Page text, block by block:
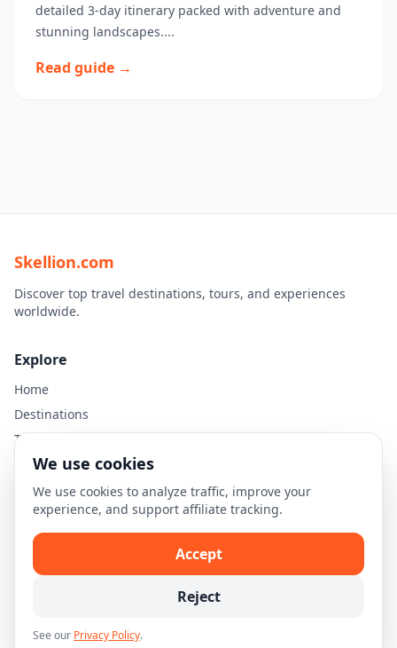
detailed 3-day itinerary packed with adventure and
stunning landscapes....
Read guide →
Skellion.com
Discover top travel destinations, tours, and experiences
worldwide.
Explore
Home
Destinations
Travel Guides
Legal
Privacy Policy
Terms of Use
Disclaimer
We use cookies
We use cookies to analyze traffic, improve your
experience, and support affiliate tracking.
Accept
Reject
See our Privacy Policy.